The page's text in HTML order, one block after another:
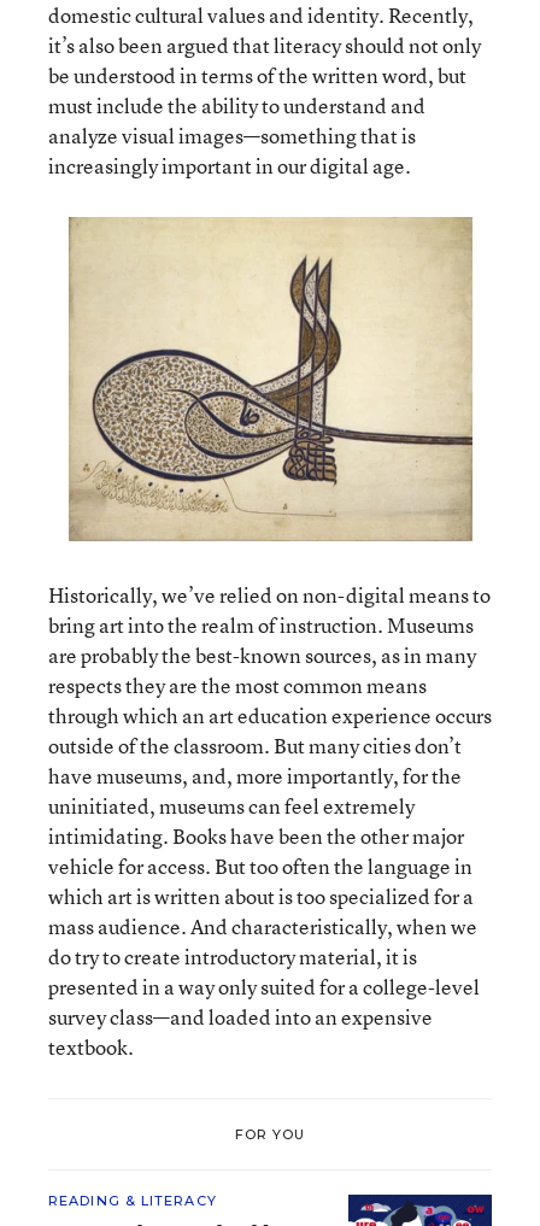
domestic cultural values and identity. Recently,
it’s also been argued that literacy should not only
be understood in terms of the written word, but
must include the ability to understand and
analyze visual images—something that is
increasingly important in our digital age.
Historically, we’ve relied on non-digital means to
bring art into the realm of instruction. Museums
are probably the best-known sources, as in many
respects they are the most common means
through which an art education experience occurs
outside of the classroom. But many cities don’t
have museums, and, more importantly, for the
uninitiated, museums can feel extremely
intimidating. Books have been the other major
vehicle for access. But too often the language in
which art is written about is too specialized for a
mass audience. And characteristically, when we
do try to create introductory material, it is
presented in a way only suited for a college-level
survey class—and loaded into an expensive
textbook.
FOR YOU
READING & LITERACY